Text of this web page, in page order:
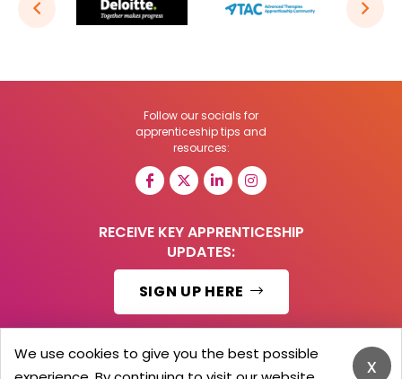
Follow our socials for
apprenticeship tips and
resources:
RECEIVE KEY APPRENTICESHIP
UPDATES:
SIGN UP HERE
x
We use cookies to give you the best possible